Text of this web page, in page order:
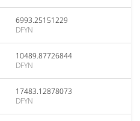
6993.25151229
DFYN
10489.87726844
DFYN
17483.12878073
DFYN